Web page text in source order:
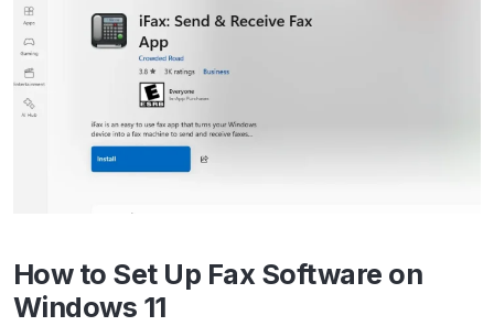
How to Set Up Fax Software on
Windows 11